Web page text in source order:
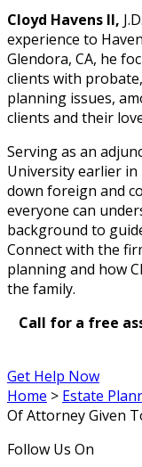
Cloyd Havens II,
experience to
Glendora, CA, he
clients with
planning issues,
clients and their
Serving as an
University earlier
down foreign and
everyone can
background to
Connect with the
planning and how
the family.
Call for a free
Get Help Now
Home > Estate
Of Attorney Given
Follow Us On